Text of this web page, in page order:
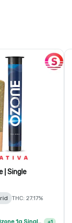
| Single
THC: 27.17%
5 For $35 Ozone 1g Single Pre Rolls +1